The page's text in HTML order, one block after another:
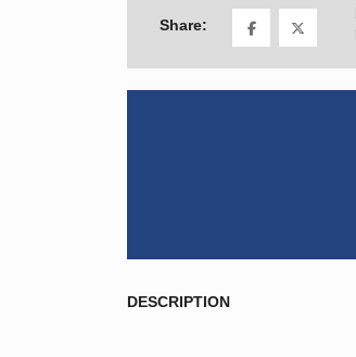
Share:
DESCRIPTION